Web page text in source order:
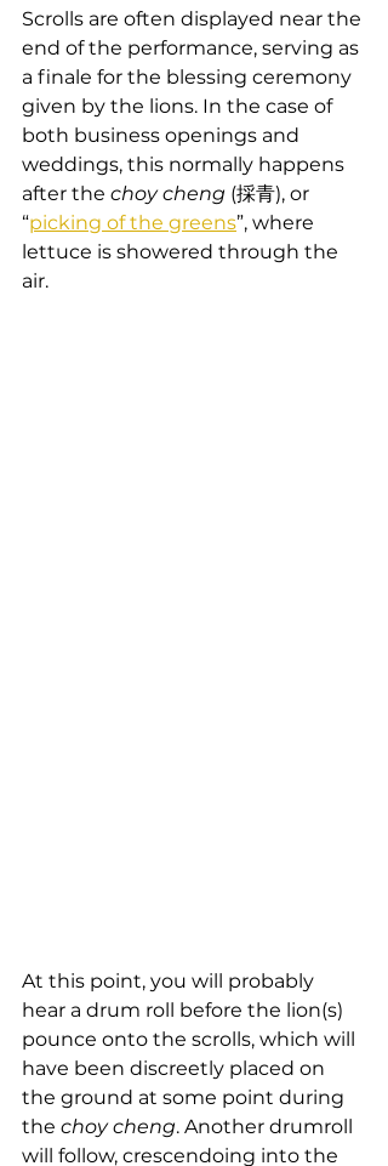
Scrolls are often displayed near the
end of the performance, serving as
a finale for the blessing ceremony
given by the lions. In the case of
both business openings and
weddings, this normally happens
after the choy cheng (採青), or
“picking of the greens”, where
lettuce is showered through the
air.
At this point, you will probably
hear a drum roll before the lion(s)
pounce onto the scrolls, which will
have been discreetly placed on
the ground at some point during
the choy cheng. Another drumroll
will follow, crescendoing into the